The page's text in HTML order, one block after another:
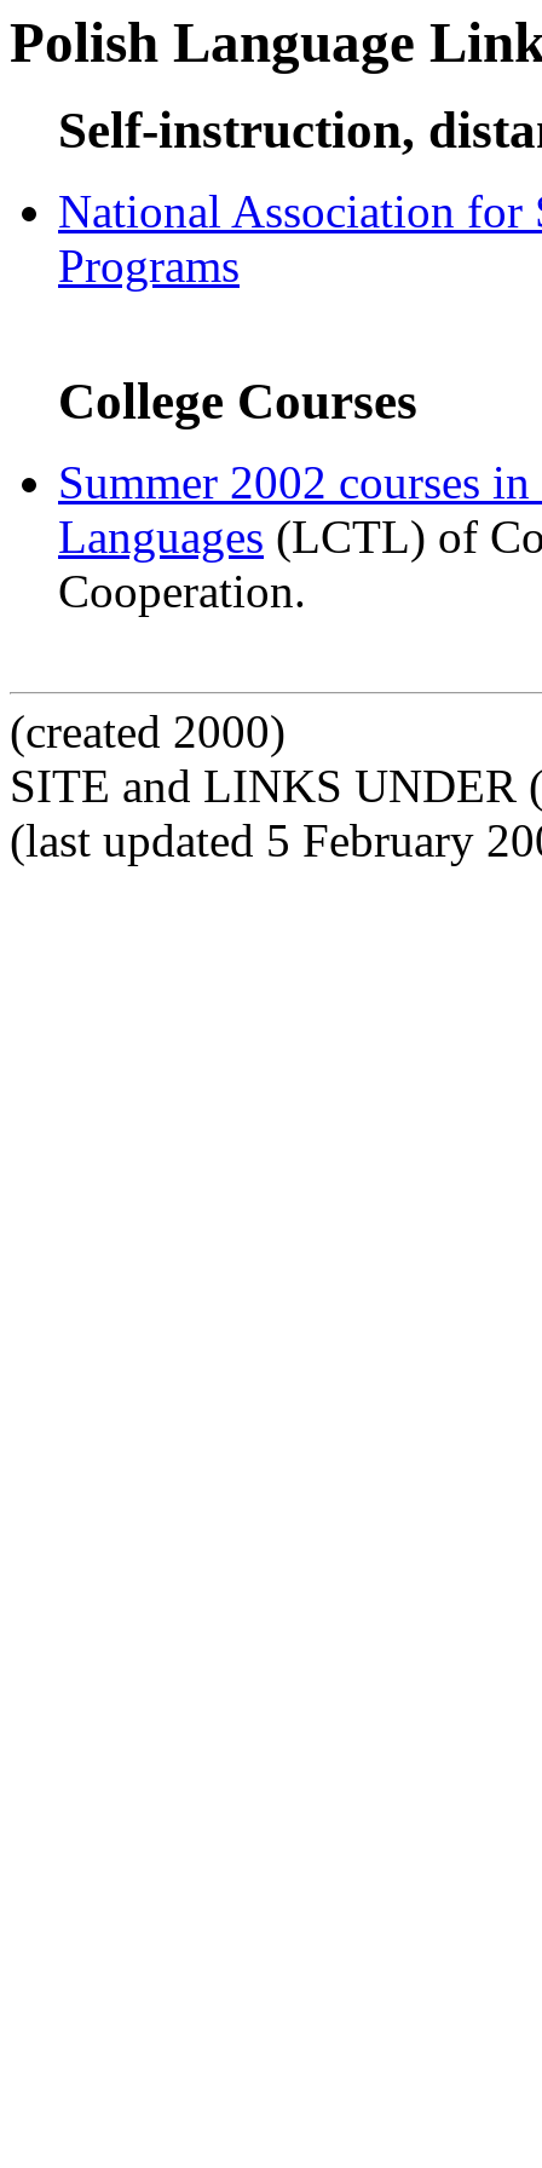
Polish Language
Self-instruction,
National Association for
Programs
College Courses
Summer 2002 courses
Languages (LCTL) of
Cooperation.
(created 2000)
SITE and LINKS UNDER
(last updated 5 February